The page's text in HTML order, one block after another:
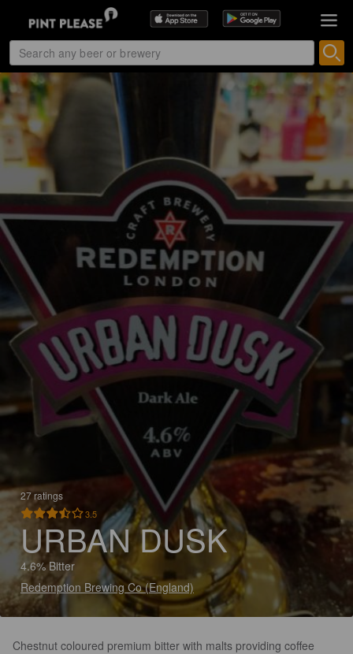
27 ratings
3.5
URBAN DUSK
4.6% Bitter
Redemption Brewing Co (England)
Chestnut coloured premium bitter with malts providing coffee